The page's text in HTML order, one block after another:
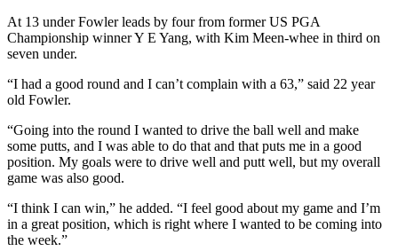
At 13 under Fowler leads by four from former US PGA
Championship winner Y E Yang, with Kim Meen-whee in third on
seven under.
“I had a good round and I can’t complain with a 63,” said 22 year
old Fowler.
“Going into the round I wanted to drive the ball well and make
some putts, and I was able to do that and that puts me in a good
position. My goals were to drive well and putt well, but my overall
game was also good.
“I think I can win,” he added. “I feel good about my game and I’m
in a great position, which is right where I wanted to be coming into
the week.”